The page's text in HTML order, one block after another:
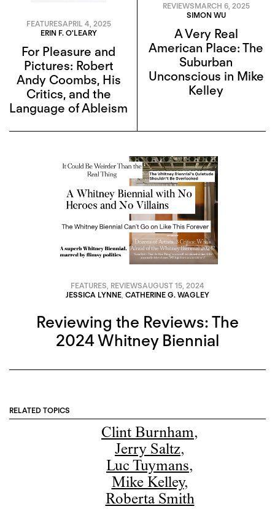
FEATURESAPRIL 4, 2025
ERIN F. O'LEARY
For Pleasure and
Pictures: Robert
Andy Coombs, His
Critics, and the
Language of Ableism
REVIEWSMARCH 6, 2025
SIMON WU
A Very Real
American Place: The
Suburban
Unconscious in Mike
Kelley
FEATURES, REVIEWSAUGUST 15, 2024
JESSICA LYNNE, CATHERINE G. WAGLEY
Reviewing the Reviews: The
2024 Whitney Biennial
RELATED TOPICS
Clint Burnham,
Jerry Saltz,
Luc Tuymans,
Mike Kelley,
Roberta Smith